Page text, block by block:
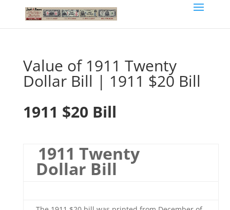
Value of 1911 Twenty
Dollar Bill | 1911 $20 Bill
1911 $20 Bill
1911 Twenty
Dollar Bill